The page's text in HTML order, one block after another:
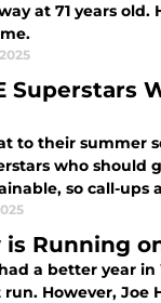
at 71 years
Superstars
to their summer
who should
so call-ups
Running
a better year
However, Joe